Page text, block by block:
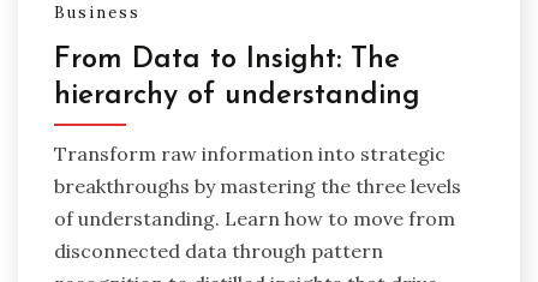
Business
From Data to Insight: The
hierarchy of understanding
Transform raw information into strategic
breakthroughs by mastering the three levels
of understanding. Learn how to move from
disconnected data through pattern